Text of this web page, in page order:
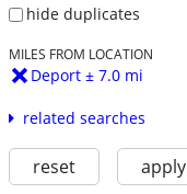
hide duplicates
MILES FROM LOCATION
Deport ± 7.0 mi
related searches
reset apply